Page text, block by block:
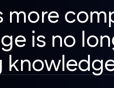
is no